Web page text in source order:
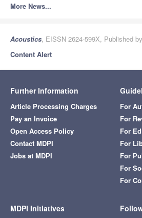
More News...
Acoustics, EISSN 2624-599X, Published
Content Alert
Further Information
Article Processing Charges
Pay an Invoice
Open Access Policy
Contact MDPI
Jobs at MDPI
For
For
For
For
For
For
For
MDPI Initiatives